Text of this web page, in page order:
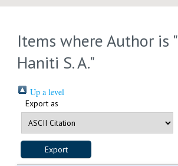
Items where Author is "
Haniti S. A."
Up a level
Export as